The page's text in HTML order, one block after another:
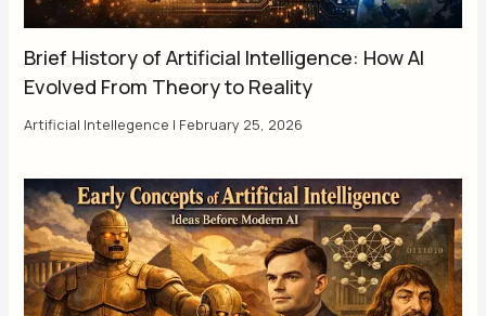
Brief History of Artificial Intelligence: How AI
Evolved From Theory to Reality
Artificial Intellegence | February 25, 2026